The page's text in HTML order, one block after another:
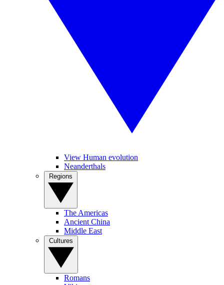
View Human evolution
Neanderthals
The Americas
Ancient China
Middle East
Romans